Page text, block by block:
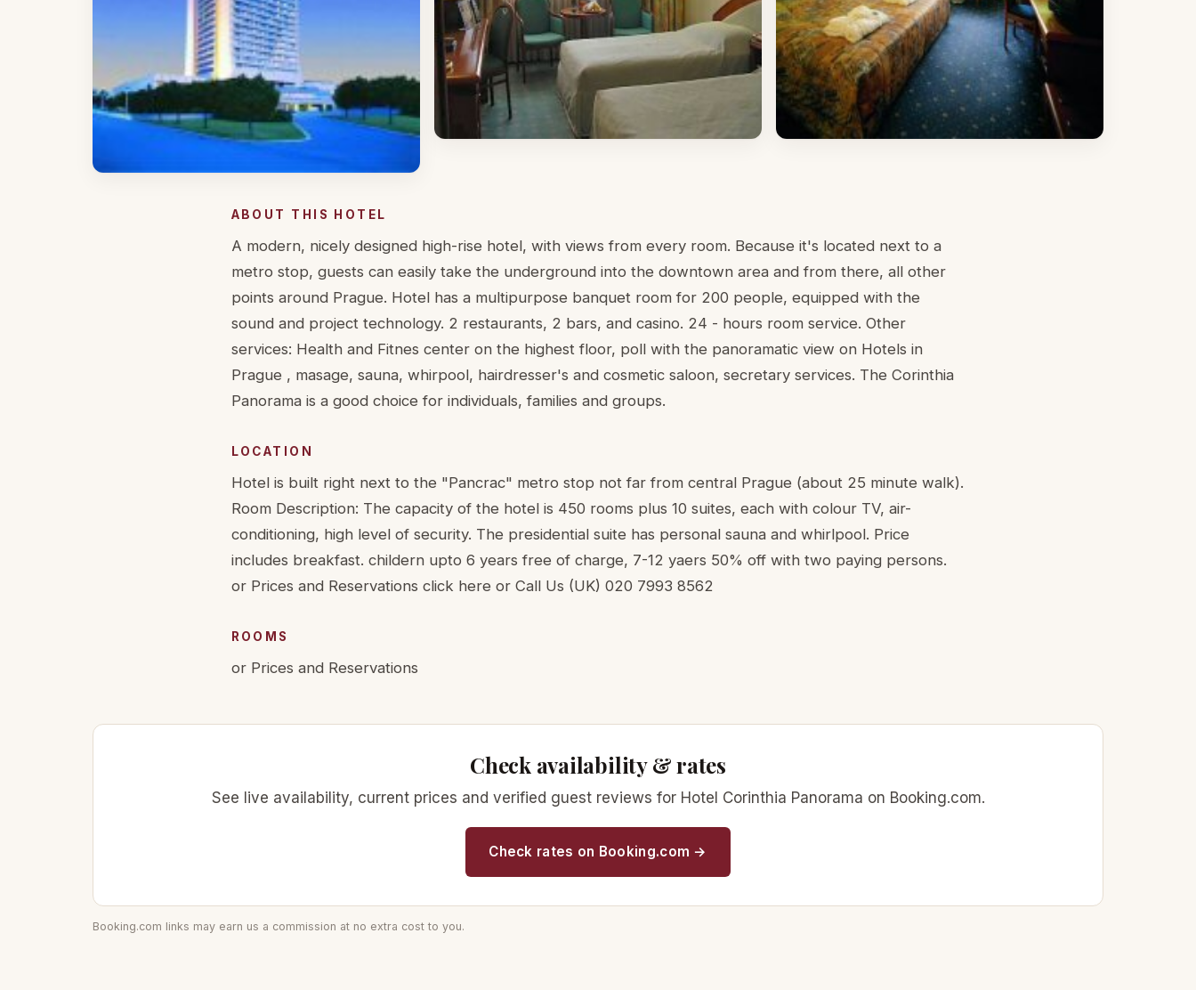
ABOUT THIS HOTEL
A modern, nicely designed high-rise hotel, with views from every room. Because it's located next to a
metro stop, guests can easily take the underground into the downtown area and from there, all other
points around Prague. Hotel has a multipurpose banquet room for 200 people, equipped with the
sound and project technology. 2 restaurants, 2 bars, and casino. 24 - hours room service. Other
services: Health and Fitnes center on the highest floor, poll with the panoramatic view on Hotels in
Prague , masage, sauna, whirpool, hairdresser's and cosmetic saloon, secretary services. The Corinthia
Panorama is a good choice for individuals, families and groups.
LOCATION
Hotel is built right next to the "Pancrac" metro stop not far from central Prague (about 25 minute walk).
Room Description: The capacity of the hotel is 450 rooms plus 10 suites, each with colour TV, air-
conditioning, high level of security. The presidential suite has personal sauna and whirlpool. Price
includes breakfast. childern upto 6 years free of charge, 7-12 yaers 50% off with two paying persons.
or Prices and Reservations click here or Call Us (UK) 020 7993 8562
ROOMS
or Prices and Reservations
Check availability & rates
See live availability, current prices and verified guest reviews for Hotel Corinthia Panorama on Booking.com.
Check rates on Booking.com →
Booking.com links may earn us a commission at no extra cost to you.